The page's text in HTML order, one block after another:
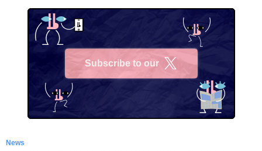
Subscribe to our
News